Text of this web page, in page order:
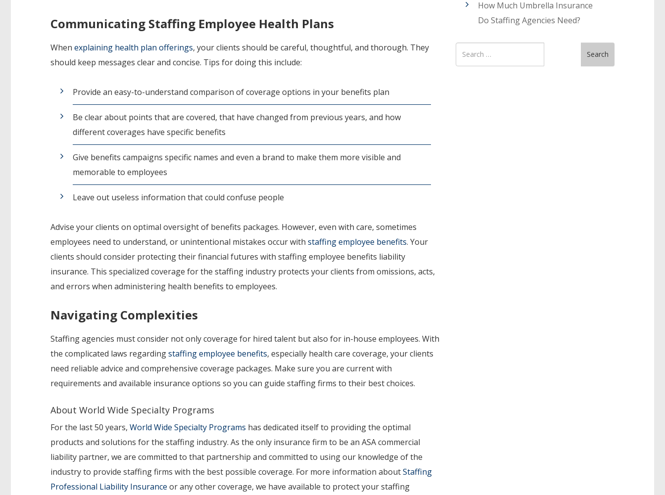
Communicating Staffing Employee Health Plans
When explaining health plan offerings, your clients should be careful, thoughtful, and thorough. They
should keep messages clear and concise. Tips for doing this include:
Provide an easy-to-understand comparison of coverage options in your benefits plan
Be clear about points that are covered, that have changed from previous years, and how
different coverages have specific benefits
Give benefits campaigns specific names and even a brand to make them more visible and
memorable to employees
Leave out useless information that could confuse people
Advise your clients on optimal oversight of benefits packages. However, even with care, sometimes
employees need to understand, or unintentional mistakes occur with staffing employee benefits. Your
clients should consider protecting their financial futures with staffing employee benefits liability
insurance. This specialized coverage for the staffing industry protects your clients from omissions, acts,
and errors when administering health benefits to employees.
Navigating Complexities
Staffing agencies must consider not only coverage for hired talent but also for in-house employees. With
the complicated laws regardingstaffing employee benefits, especially health care coverage, your clients
need reliable advice and comprehensive coverage packages. Make sure you are current with
requirements and available insurance options so you can guide staffing firms to their best choices.
About World Wide Specialty Programs
For the last 50 years, World Wide Specialty Programs has dedicated itself to providing the optimal
products and solutions for the staffing industry. As the only insurance firm to be an ASA commercial
liability partner, we are committed to that partnership and committed to using our knowledge of the
industry to provide staffing firms with the best possible coverage. For more information aboutStaffing
Professional Liability Insurance or any other coverage, we have available to protect your staffing
How Much Umbrella Insurance
Do Staffing Agencies Need?
Search
for
Search